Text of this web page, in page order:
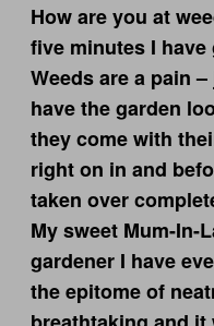
How are you at
five minutes I
Weeds are a pain
have the garden
they come with
right on in and
taken over
My sweet Mum-In-
gardener I have
the epitome of